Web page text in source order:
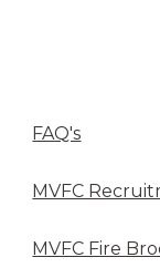
FAQ's
MVFC
MVFC Fire